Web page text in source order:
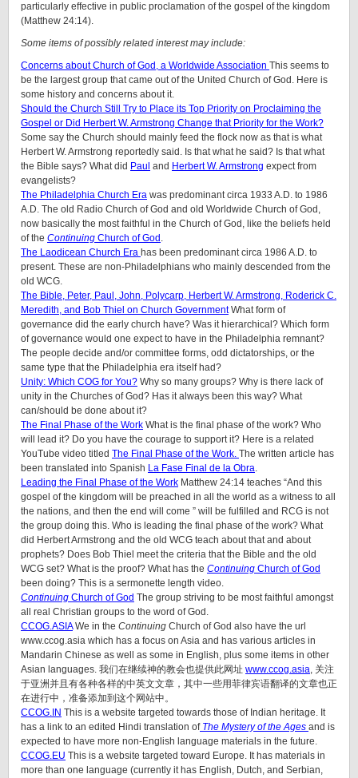
particularly effective in public proclamation of the gospel of the kingdom
(Matthew 24:14).
Some items of possibly related interest may include:
Concerns about Church of God, a Worldwide Association This seems to
be the largest group that came out of the United Church of God. Here is
some history and concerns about it.
Should the Church Still Try to Place its Top Priority on Proclaiming the
Gospel or Did Herbert W. Armstrong Change that Priority for the Work?
Some say the Church should mainly feed the flock now as that is what
Herbert W. Armstrong reportedly said. Is that what he said? Is that what
the Bible says? What did Paul and Herbert W. Armstrong expect from
evangelists?
The Philadelphia Church Era was predominant circa 1933 A.D. to 1986
A.D. The old Radio Church of God and old Worldwide Church of God,
now basically the most faithful in the Church of God, like the beliefs held
of the Continuing Church of God .
The Laodicean Church Era has been predominant circa 1986 A.D. to
present. These are non-Philadelphians who mainly descended from the
old WCG.
The Bible, Peter, Paul, John, Polycarp, Herbert W. Armstrong, Roderick C.
Meredith, and Bob Thiel on Church GovernmentWhat form of
governance did the early church have? Was it hierarchical? Which form
of governance would one expect to have in the Philadelphia remnant?
The people decide and/or committee forms, odd dictatorships, or the
same type that the Philadelphia era itself had?
Unity: Which COG for You? Why so many groups? Why is there lack of
unity in the Churches of God? Has it always been this way? What
can/should be done about it?
The Final Phase of the Work What is the final phase of the work? Who
will lead it? Do you have the courage to support it? Here is a related
YouTube video titled The Final Phase of the Work. The written article has
been translated into Spanish La Fase Final de la Obra.
Leading the Final Phase of the Work Matthew 24:14 teaches “And this
gospel of the kingdom will be preached in all the world as a witness to all
the nations, and then the end will come ” will be fulfilled and RCG is not
the group doing this. Who is leading the final phase of the work? What
did Herbert Armstrong and the old WCG teach about that and about
prophets? Does Bob Thiel meet the criteria that the Bible and the old
WCG set? What is the proof? What has the Continuing Church of God
been doing? This is a sermonette length video.
Continuing Church of God The group striving to be most faithful amongst
all real Christian groups to the word of God.
CCOG.ASIAWe in the Continuing Church of God also have the url
www.ccog.asia which has a focus on Asia and has various articles in
Mandarin Chinese as well as some in English, plus some items in other
Asian languages. 我们在继续神的教会也提供此网址 www.ccog.asia, 关注
于亚洲并且有各种各样的中英文文章，其中一些用菲律宾语翻译的文章也正
在进行中，准备添加到这个网站中。
CCOG.IN This is a website targeted towards those of Indian heritage. It
has a link to an edited Hindi translation ofThe Mystery of the Ages and is
expected to have more non-English language materials in the future.
CCOG.EU This is a website targeted toward Europe. It has materials in
more than one language (currently it has English, Dutch, and Serbian,